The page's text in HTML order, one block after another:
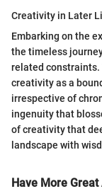
Creativity in Later
Embarking on the
the timeless
related constraints.
creativity as a
irrespective of
ingenuity that
of creativity that
landscape with
Have More